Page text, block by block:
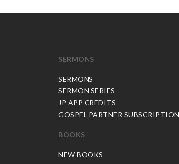
SERMONS
SERMONS
SERMON SERIES
JP APP CREDITS
GOSPEL PARTNER SUBSCRIPTION
BOOKS
NEW BOOKS